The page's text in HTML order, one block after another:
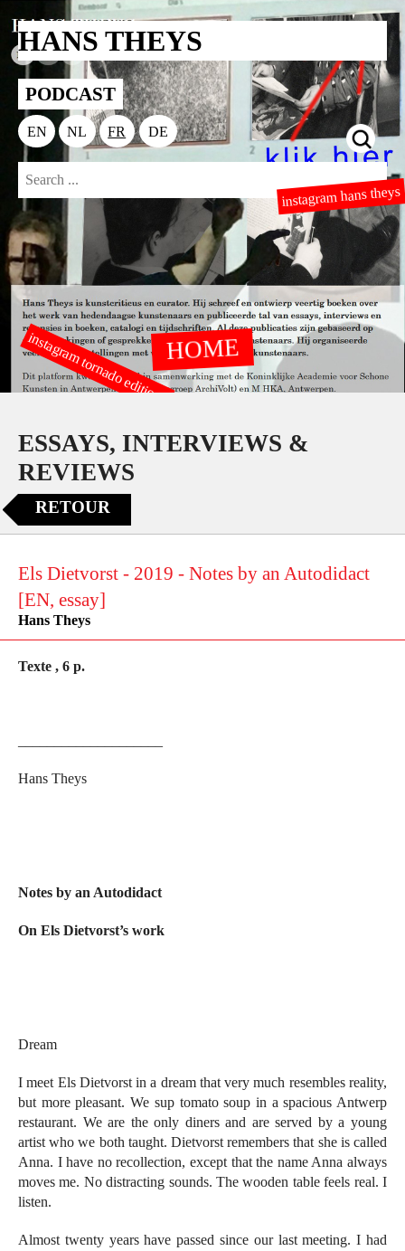
HANS THEYS
PODCAST
EN NL FR DE
HOME
instagram hans theys
instagram tornado editions
ESSAYS, INTERVIEWS &
REVIEWS
RETOUR
Els Dietvorst - 2019 - Notes by an Autodidact
[EN, essay]
Hans Theys
Texte , 6 p.
Hans Theys
Notes by an Autodidact
On Els Dietvorst’s work
Dream
I meet Els Dietvorst in a dream that very much resembles reality,
but more pleasant. We sup tomato soup in a spacious Antwerp
restaurant. We are the only diners and are served by a young
artist who we both taught. Dietvorst remembers that she is called
Anna. I have no recollection, except that the name Anna always
moves me. No distracting sounds. The wooden table feels real. I
listen.
Almost twenty years have passed since our last meeting. I had